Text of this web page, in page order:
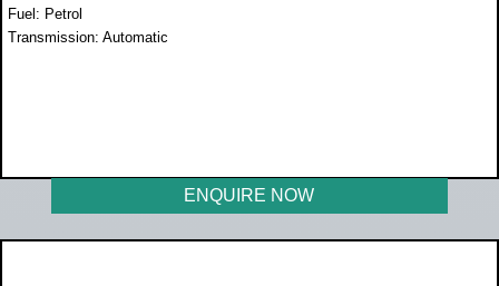
Fuel: Petrol
Transmission: Automatic
ENQUIRE NOW